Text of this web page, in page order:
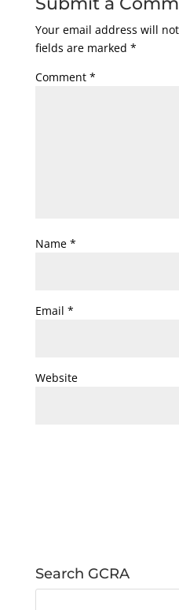
Your email address will
fields are marked *
Comment *
Name *
Email *
Website
Search GCRA